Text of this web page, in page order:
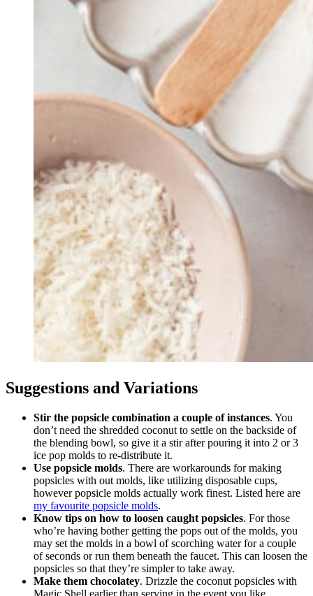
Suggestions and Variations
Stir the popsicle combination a couple of instances. You
don’t need the shredded coconut to settle on the backside of
the blending bowl, so give it a stir after pouring it into 2 or 3
ice pop molds to re-distribute it.
Use popsicle molds. There are workarounds for making
popsicles with out molds, like utilizing disposable cups,
however popsicle molds actually work finest. Listed here are
my favourite popsicle molds.
Know tips on how to loosen caught popsicles. For those
who’re having bother getting the pops out of the molds, you
may set the molds in a bowl of scorching water for a couple
of seconds or run them beneath the faucet. This can loosen the
popsicles so that they’re simpler to take away.
Make them chocolatey. Drizzle the coconut popsicles with